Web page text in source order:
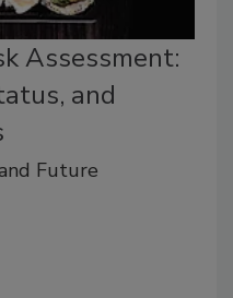
Assessment:
and
Future